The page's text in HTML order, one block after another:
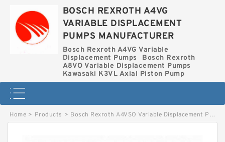
BOSCH REXROTH A4VG
VARIABLE DISPLACEMENT
PUMPS MANUFACTURER
Bosch Rexroth A4VG Variable
Displacement Pumps
Bosch Rexroth
A8VO Variable Displacement Pumps
Kawasaki K3VL Axial Piston Pump
Home > Products > Bosch Rexroth A4VSO Variable Displacement Pumps